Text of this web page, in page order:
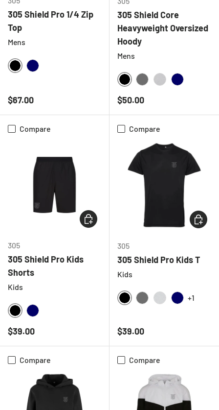
305 Shield Pro 1/4 Zip
Top
Mens
BLACK
Regular price
$67.00
305 Shield Core
Heavyweight Oversized
Hoody
Mens
BLACK
Regular price
$50.00
Compare
305
305 Shield Pro Kids
Shorts
Kids
BLACK
Regular price
$39.00
CHOOSE OPTIONS
Compare
305
305 Shield Pro Kids T
Kids
BLACK
+1
Regular price
$39.00
Compare Compare